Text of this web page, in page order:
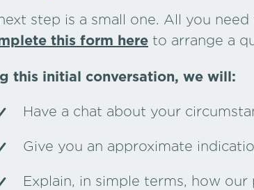
step is a small one. All you
this form here to arrange a
this initial conversation, we will:
Have a chat about your
Give you an approximate
Explain, in simple terms, how